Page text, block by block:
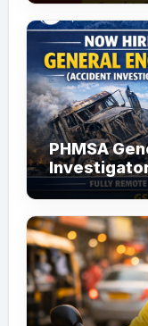
PHMSA
Guide to